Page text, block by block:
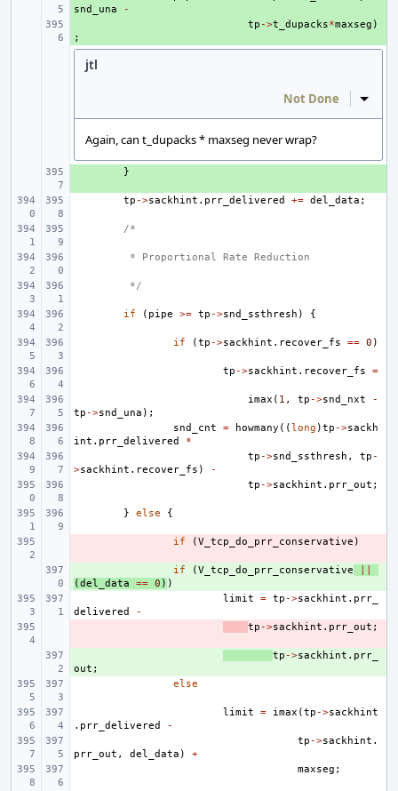
snd_una
-
tp ->t_dupacks*maxseg )
;
jtl
Not Done Inline
Again, can t_dupacks * maxseg never wrap?
}
tp ->sackhint . prr_delivered += del_data ;
/*
* Proportional Rate Reduction
*/
if ( pipe >= tp ->snd_ssthresh ) {
if (tp ->sackhint . recover_fs == 0 )
tp ->sackhint . recover_fs =
imax ( 1 , tp ->snd_nxt
-
tp ->snd_una );
snd_cnt
= howmany ((long )tp ->sackh
int . prr_delivered
*
tp ->snd_ssthresh , tp -
>sackhint . recover_fs )
-
tp ->sackhint . prr_out ;
} else {
if (V_tcp_do_prr_conservative )
if (V_tcp_do_prr_conservative
(del_data == 0 ) )
limit
= tp ->sackhint . prr_
delivered
-
tp ->sackhint . prr_out ;
tp ->sackhint . prr_
out ;
else
limit = imax (tp ->sackhint
. prr_delivered
-
tp ->sackhint .
prr_out , del_data )
+
maxseg ;